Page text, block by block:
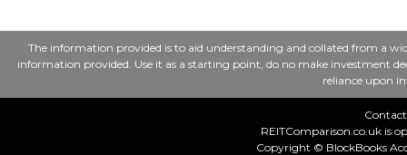
The information provided is to aid understanding and collated from a
information provided. Use it as a starting point, do no make investment
reliance upon
REITComparison.co.uk is
Copyright © BlockBooks